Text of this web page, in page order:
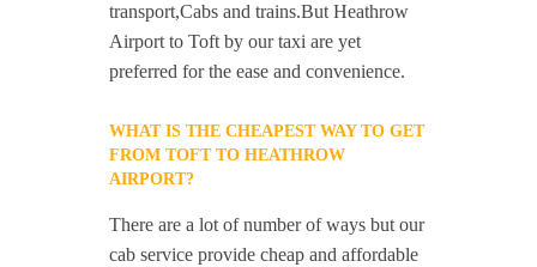
transport,Cabs and trains.But Heathrow
Airport to Toft by our taxi are yet
preferred for the ease and convenience.
WHAT IS THE CHEAPEST WAY TO GET
FROM TOFT TO HEATHROW
AIRPORT?
There are a lot of number of ways but our
cab service provide cheap and affordable